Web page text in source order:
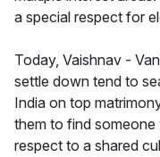
a special respect for
Today, Vaishnav -
settle down tend to
India on top
them to find
respect to a shared